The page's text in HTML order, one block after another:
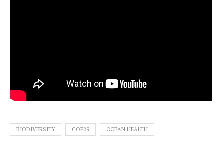
BIODIVERSITY COP29 OCEAN HEALTH